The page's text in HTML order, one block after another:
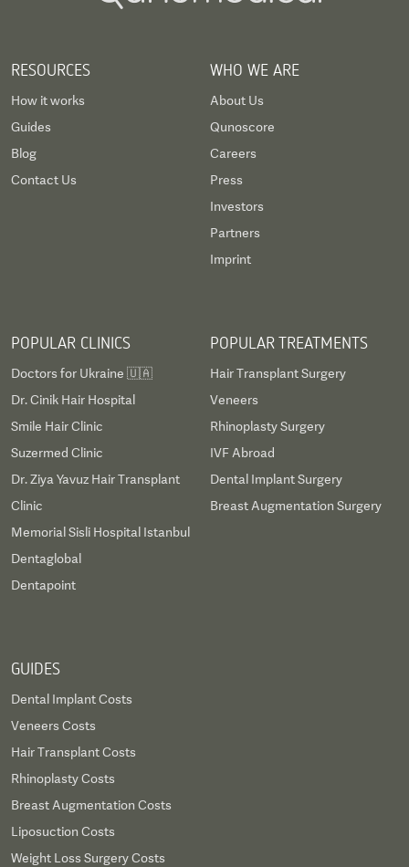
RESOURCES
How it works
Guides
Blog
Contact Us
WHO WE ARE
About Us
Qunoscore
Careers
Press
Investors
Partners
Imprint
POPULAR CLINICS
Doctors for Ukraine 🇺🇦
Dr. Cinik Hair Hospital
Smile Hair Clinic
Suzermed Clinic
Dr. Ziya Yavuz Hair Transplant
Clinic
Memorial Sisli Hospital Istanbul
Dentaglobal
Dentapoint
POPULAR TREATMENTS
Hair Transplant Surgery
Veneers
Rhinoplasty Surgery
IVF Abroad
Dental Implant Surgery
Breast Augmentation Surgery
GUIDES
Dental Implant Costs
Veneers Costs
Hair Transplant Costs
Rhinoplasty Costs
Breast Augmentation Costs
Liposuction Costs
Weight Loss Surgery Costs